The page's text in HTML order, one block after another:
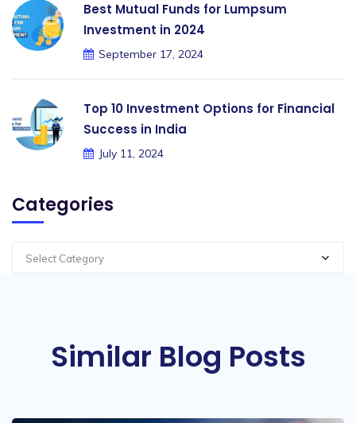
Best Mutual Funds for Lumpsum
Investment in 2024
September 17, 2024
Top 10 Investment Options for Financial
Success in India
July 11, 2024
Categories
Select Category
Similar Blog Posts